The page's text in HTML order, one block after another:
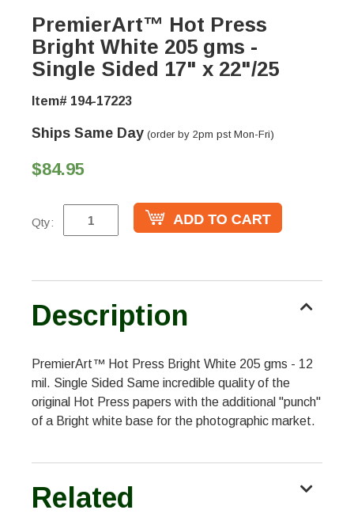
PremierArt™ Hot Press
Bright White 205 gms -
Single Sided 17" x 22"/25
Item# 194-17223
Ships Same Day (order by 2pm pst Mon-Fri)
$84.95
Qty:
Description
PremierArt™ Hot Press Bright White 205 gms - 12
mil. Single Sided Same incredible quality of the
original Hot Press papers with the additional "punch"
of a Bright white base for the photographic market.
Related